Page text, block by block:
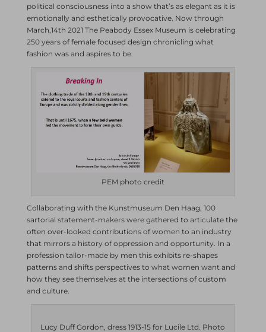
political consciousness into a show that’s as elegant as it is
emotionally and esthetically provocative. Now through
March,14th 2021 The Peabody Essex Museum is celebrating
250 years of female focused design chronicling what
fashion was and aspires to be.
PEM photo credit
Collaborating with the Kunstmuseum Den Haag, 100
sartorial statement-makers were gathered to articulate the
often over-looked contributions of women to an industry
that mirrors a history of oppression and opportunity. In a
profession tailor-made by men this exhibits re-shapes
patterns and shifts perspectives to what women want and
how they see themselves at the intersections of custom
and culture.
Lucy Duff Gordon, dress 1913-15 for Lucile Ltd. Photo